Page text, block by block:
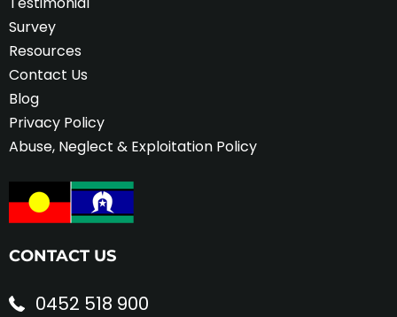
Survey
Resources
Contact Us
Blog
Privacy Policy
Abuse, Neglect & Exploitation Policy
CONTACT US
0452 518 900